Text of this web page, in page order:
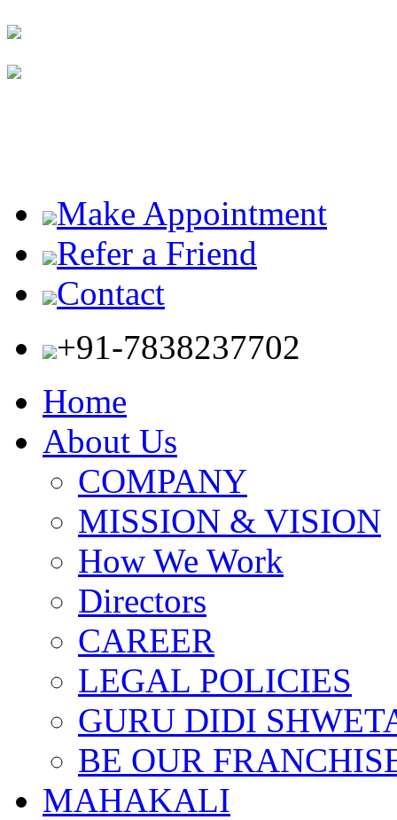
Make Appointment
Refer a Friend
Contact
+91-7838237702
Home
About Us
COMPANY
MISSION & VISION
How We Work
Directors
CAREER
LEGAL POLICIES
GURU DIDI
BE OUR
MAHAKALI